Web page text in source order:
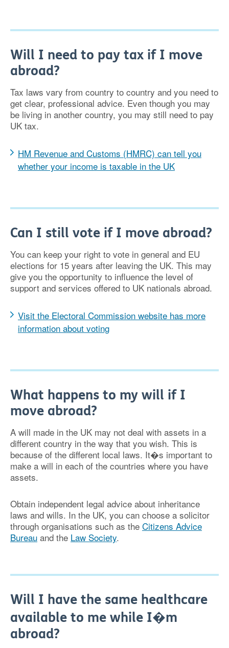
Will I need to pay tax if I move
abroad?
Tax laws vary from country to country and you need to
get clear, professional advice. Even though you may
be living in another country, you may still need to pay
UK tax.
HM Revenue and Customs (HMRC) can tell you
whether your income is taxable in the UK
Can I still vote if I move abroad?
You can keep your right to vote in general and EU
elections for 15 years after leaving the UK. This may
give you the opportunity to influence the level of
support and services offered to UK nationals abroad.
Visit the Electoral Commission website has more
information about voting
What happens to my will if I
move abroad?
A will made in the UK may not deal with assets in a
different country in the way that you wish. This is
because of the different local laws. It�s important to
make a will in each of the countries where you have
assets.
Obtain independent legal advice about inheritance
laws and wills. In the UK, you can choose a solicitor
through organisations such as the Citizens Advice
Bureau and the Law Society.
Will I have the same healthcare
available to me while I�m
abroad?